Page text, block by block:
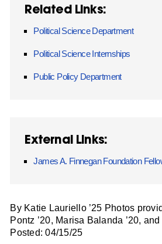
Related Links:
Political Science Department
Political Science Internships
Public Policy Department
External Links:
James A. Finnegan Foundation
By Katie Lauriello ’25 Photos
Pontz ’20, Marisa Balanda ’20,
Posted: 04/15/25